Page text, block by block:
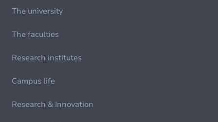
The university
The faculties
Research institutes
Campus life
Research & Innovation